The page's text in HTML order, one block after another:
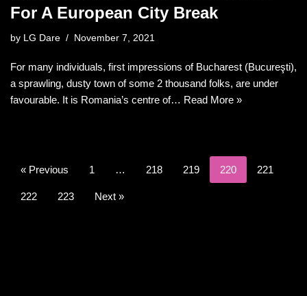
For A European City Break
by LG Dare November 7, 2021
For many individuals, first impressions of Bucharest (Bucureşti),
a sprawling, dusty town of some 2 thousand folks, are under
favourable. It is Romania’s centre of… Read More »
« Previous 1 … 218 219 220 221
222 223 Next »